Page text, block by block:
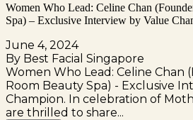
Women Who Lead: Celine Chan
Spa) – Exclusive Interview by Value
June 4, 2024
By Best Facial Singapore
Women Who Lead: Celine Chan
Room Beauty Spa) - Exclusive
Champion. In celebration of
are thrilled to share...